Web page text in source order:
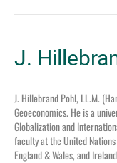
J.
J. Hillebrand Pohl, LL.M.
Geoeconomics. He is a
Globalization and
faculty at the United
England & Wales, and